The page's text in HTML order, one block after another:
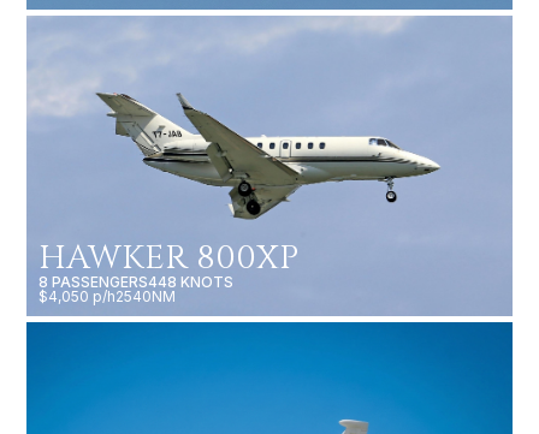
HAWKER 800XP
8 PASSENGERS448 KNOTS
$4,050 p/h2540NM